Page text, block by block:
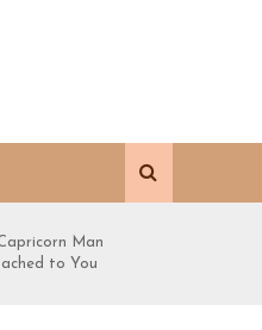
Man
to You